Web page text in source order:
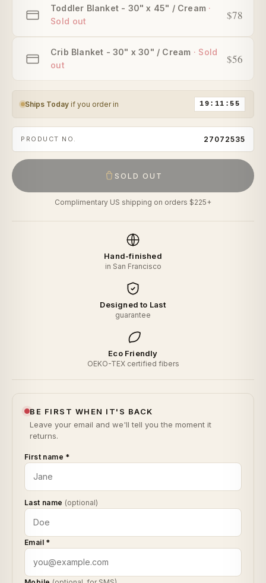
Toddler Blanket - 30" x 45" / Cream $78
Crib Blanket - 30" x 30" / Cream $56
Ships Today if you order in 19:11:55
PRODUCT NO. 27072535
SOLD OUT
Complimentary US shipping on orders $225+
Hand-finished
in San Francisco
Designed to Last
guarantee
Eco Friendly
OEKO-TEX certified fibers
BE FIRST WHEN IT'S BACK
Leave your email and we'll tell you the moment it
returns.
First name *
Last name (optional)
Email *